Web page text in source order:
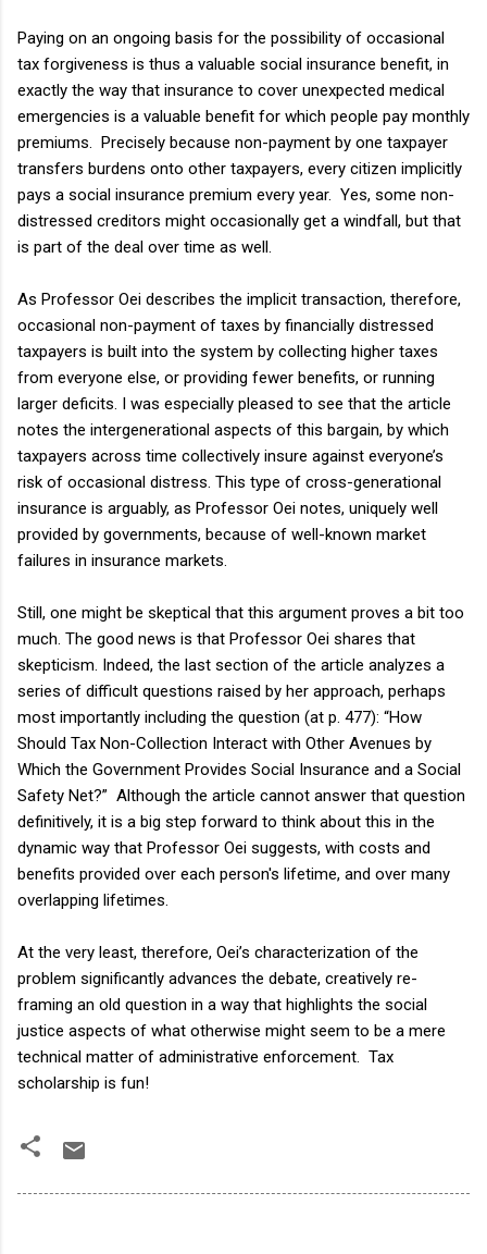
Paying on an ongoing basis for the possibility of occasional
tax forgiveness is thus a valuable social insurance benefit, in
exactly the way that insurance to cover unexpected medical
emergencies is a valuable benefit for which people pay monthly
premiums. Precisely because non-payment by one taxpayer
transfers burdens onto other taxpayers, every citizen implicitly
pays a social insurance premium every year. Yes, some non-
distressed creditors might occasionally get a windfall, but that
is part of the deal over time as well.
As Professor Oei describes the implicit transaction, therefore,
occasional non-payment of taxes by financially distressed
taxpayers is built into the system by collecting higher taxes
from everyone else, or providing fewer benefits, or running
larger deficits. I was especially pleased to see that the article
notes the intergenerational aspects of this bargain, by which
taxpayers across time collectively insure against everyone’s
risk of occasional distress. This type of cross-generational
insurance is arguably, as Professor Oei notes, uniquely well
provided by governments, because of well-known market
failures in insurance markets.
Still, one might be skeptical that this argument proves a bit too
much. The good news is that Professor Oei shares that
skepticism. Indeed, the last section of the article analyzes a
series of difficult questions raised by her approach, perhaps
most importantly including the question (at p. 477): “How
Should Tax Non-Collection Interact with Other Avenues by
Which the Government Provides Social Insurance and a Social
Safety Net?” Although the article cannot answer that question
definitively, it is a big step forward to think about this in the
dynamic way that Professor Oei suggests, with costs and
benefits provided over each person's lifetime, and over many
overlapping lifetimes.
At the very least, therefore, Oei’s characterization of the
problem significantly advances the debate, creatively re-
framing an old question in a way that highlights the social
justice aspects of what otherwise might seem to be a mere
technical matter of administrative enforcement. Tax
scholarship is fun!